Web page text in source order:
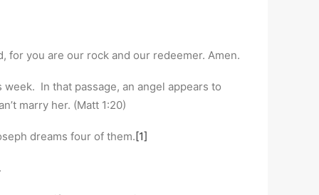
for you are our rock and our redeemer. Amen.
In that passage, an angel appears to
marry her. (Matt 1:20)
dreams four of them.[1]